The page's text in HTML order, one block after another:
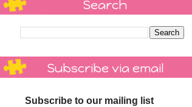
Search
Subscribe via email
Subscribe to our mailing list